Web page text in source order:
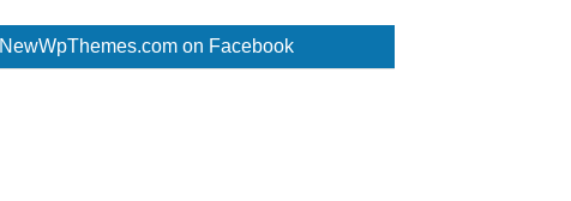
NewWpThemes.com on Facebook